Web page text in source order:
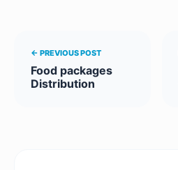
← PREVIOUS POST
Food packages
Distribution